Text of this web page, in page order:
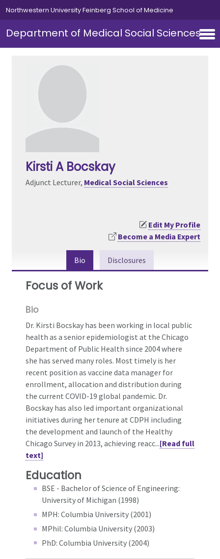
Skip to main content
Northwestern University Feinberg School of Medicine
Department of Medical Social Sciences
Kirsti A Bocskay
Adjunct Lecturer, Medical Social Sciences
Edit My Profile
Become a Media Expert
Bio Disclosures
Focus of Work
Bio
Dr. Kirsti Bocskay has been working in local public
health as a senior epidemiologist at the Chicago
Department of Public Health since 2004 where
she has served many roles. Most timely is her
recent position as vaccine data manager for
enrollment, allocation and distribution during
the current COVID-19 global pandemic. Dr.
Bocskay has also led important organizational
initiatives during her tenure at CDPH including
the development and launch of the Healthy
Chicago Survey in 2013, achieving reacc...[Read full
text]
Education
BSE - Bachelor of Science of Engineering:
University of Michigan (1998)
MPH: Columbia University (2001)
MPhil: Columbia University (2003)
PhD: Columbia University (2004)